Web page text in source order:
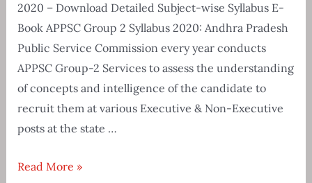
2020 – Download Detailed Subject-wise Syllabus E-
Book APPSC Group 2 Syllabus 2020: Andhra Pradesh
Public Service Commission every year conducts
APPSC Group-2 Services to assess the understanding
of concepts and intelligence of the candidate to
recruit them at various Executive & Non-Executive
posts at the state …
APPSC
Read More »